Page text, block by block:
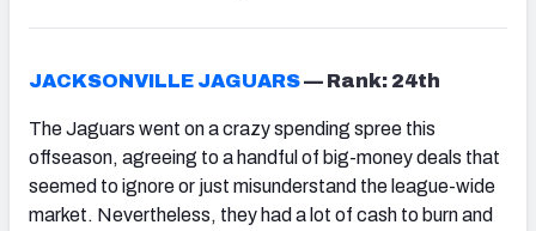
JACKSONVILLE JAGUARS— Rank: 24th
The Jaguars went on a crazy spending spree this
offseason, agreeing to a handful of big-money deals that
seemed to ignore or just misunderstand the league-wide
market. Nevertheless, they had a lot of cash to burn and